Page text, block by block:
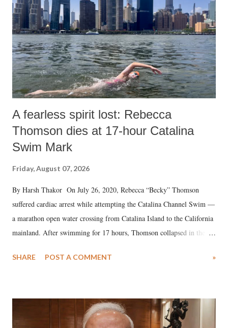
n
t
A fearless spirit lost: Rebecca
Thomson dies at 17-hour Catalina
Swim Mark
Friday, August 07, 2026
By Harsh Thakor On July 26, 2020, Rebecca “Becky” Thomson
suffered cardiac arrest while attempting the Catalina Channel Swim —
a marathon open water crossing from Catalina Island to the California
mainland. After swimming for 17 hours, Thomson collapsed in the
medical staff at Harbor-UCLA Medical Center, she succumbed to a
SHARE POST A COMMENT »